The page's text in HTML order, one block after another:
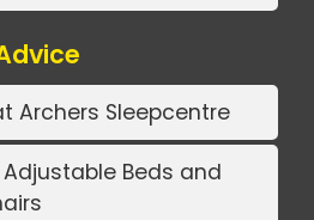
Archers Sleepcentre
Adjustable Beds and